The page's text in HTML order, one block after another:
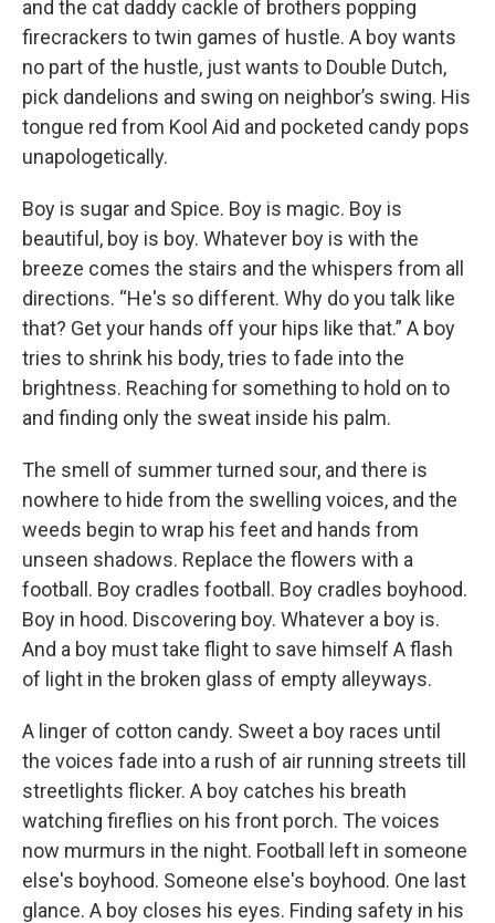
and the cat daddy cackle of brothers popping
firecrackers to twin games of hustle. A boy wants
no part of the hustle, just wants to Double Dutch,
pick dandelions and swing on neighbor’s swing. His
tongue red from Kool Aid and pocketed candy pops
unapologetically.
Boy is sugar and Spice. Boy is magic. Boy is
beautiful, boy is boy. Whatever boy is with the
breeze comes the stairs and the whispers from all
directions. “He's so different. Why do you talk like
that? Get your hands off your hips like that.” A boy
tries to shrink his body, tries to fade into the
brightness. Reaching for something to hold on to
and finding only the sweat inside his palm.
The smell of summer turned sour, and there is
nowhere to hide from the swelling voices, and the
weeds begin to wrap his feet and hands from
unseen shadows. Replace the flowers with a
football. Boy cradles football. Boy cradles boyhood.
Boy in hood. Discovering boy. Whatever a boy is.
And a boy must take flight to save himself A flash
of light in the broken glass of empty alleyways.
A linger of cotton candy. Sweet a boy races until
the voices fade into a rush of air running streets till
streetlights flicker. A boy catches his breath
watching fireflies on his front porch. The voices
now murmurs in the night. Football left in someone
else's boyhood. Someone else's boyhood. One last
glance. A boy closes his eyes. Finding safety in his